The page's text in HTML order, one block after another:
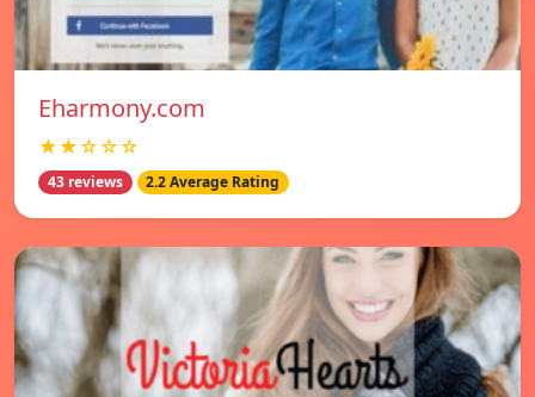
Eharmony.com
★★☆☆☆
43 reviews 2.2 Average Rating